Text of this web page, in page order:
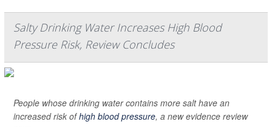
Salty Drinking Water Increases High Blood
Pressure Risk, Review Concludes
People whose drinking water contains more salt have an
increased risk ofhigh blood pressure, a new evidence review